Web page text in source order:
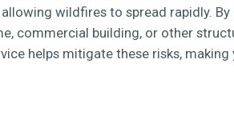
wildfires to spread rapidly.
commercial building, or other
helps mitigate these risks,